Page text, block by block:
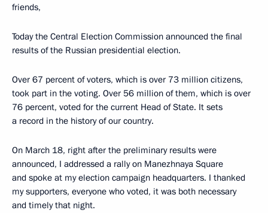
friends,
Today the Central Election Commission announced the final
results of the Russian presidential election.
Over 67 percent of voters, which is over 73 million citizens,
took part in the voting. Over 56 million of them, which is over
76 percent, voted for the current Head of State. It sets
a record in the history of our country.
On March 18, right after the preliminary results were
announced, I addressed a rally on Manezhnaya Square
and spoke at my election campaign headquarters. I thanked
my supporters, everyone who voted, it was both necessary
and timely that night.